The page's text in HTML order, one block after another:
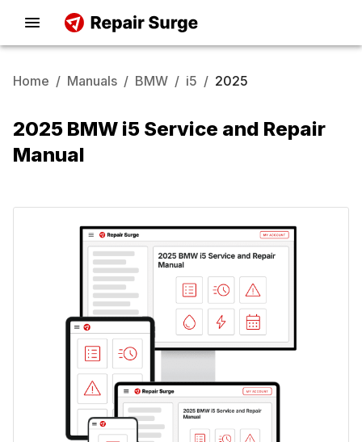
Home / Manuals / BMW / i5 / 2025
2025 BMW i5 Service and Repair
Manual